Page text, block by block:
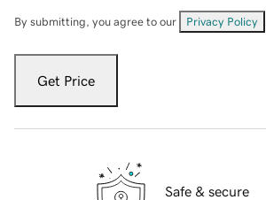
By submitting, you agree to our Privacy Policy
Get Price
Safe & secure